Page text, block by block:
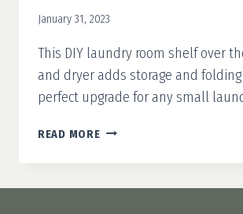
January 31, 2023
This DIY laundry room shelf over
and dryer adds storage and
perfect upgrade for any small
READ MOREDIY
ROOM